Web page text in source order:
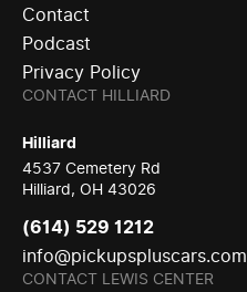
Contact
Podcast
Privacy Policy
CONTACT HILLIARD
Hilliard
4537 Cemetery Rd
Hilliard, OH 43026
(614) 529 1212
info@pickupspluscars.com
CONTACT LEWIS CENTER